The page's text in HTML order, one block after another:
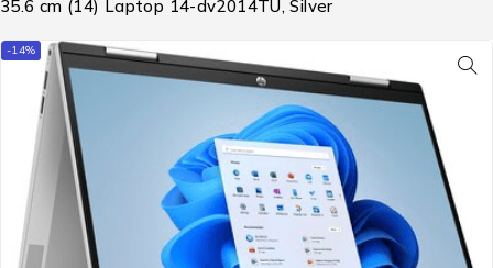
35.6 cm (14) Laptop 14-dv2014TU, Silver
-14%